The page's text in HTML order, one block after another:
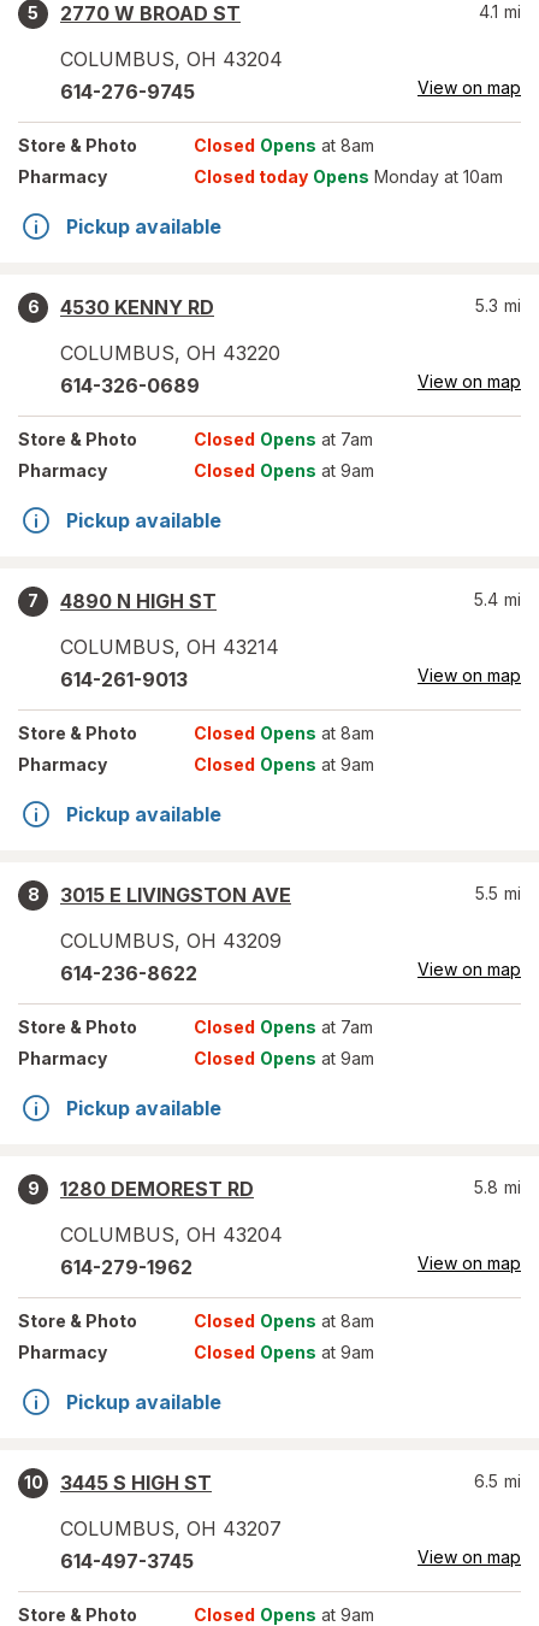
5
2770 W BROAD ST
COLUMBUS, OH 43204
4.1 mi
614-276-9745 View on map
Store & Photo Closed Opens at 8am
Pharmacy
Closed today Opens Monday at 10am
Pickup available
6
4530 KENNY RD
COLUMBUS, OH 43220
5.3 mi
614-326-0689 View on map
Store & Photo Closed Opens at 7am
Pharmacy
Closed Opens at 9am
Pickup available
7
4890 N HIGH ST
COLUMBUS, OH 43214
5.4 mi
614-261-9013 View on map
Store & Photo Closed Opens at 8am
Pharmacy
Closed Opens at 9am
Pickup available
8
3015 E LIVINGSTON AVE
COLUMBUS, OH 43209
5.5 mi
614-236-8622 View on map
Store & Photo Closed Opens at 7am
Pharmacy
Closed Opens at 9am
Pickup available
9
1280 DEMOREST RD
COLUMBUS, OH 43204
5.8 mi
614-279-1962 View on map
Store & Photo Closed Opens at 8am
Pharmacy
Closed Opens at 9am
Pickup available
10
3445 S HIGH ST
COLUMBUS, OH 43207
6.5 mi
614-497-3745 View on map
Store & Photo Closed Opens at 9am